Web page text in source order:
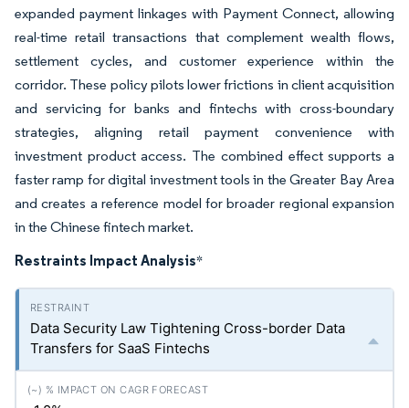
expanded payment linkages with Payment Connect, allowing
real-time retail transactions that complement wealth flows,
settlement cycles, and customer experience within the
corridor. These policy pilots lower frictions in client acquisition
and servicing for banks and fintechs with cross-boundary
strategies, aligning retail payment convenience with
investment product access. The combined effect supports a
faster ramp for digital investment tools in the Greater Bay Area
and creates a reference model for broader regional expansion
in the Chinese fintech market.
Restraints Impact Analysis*
Data Security Law Tightening Cross-border Data
Transfers for SaaS Fintechs